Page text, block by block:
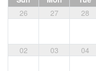
26
27 28
02 03 04